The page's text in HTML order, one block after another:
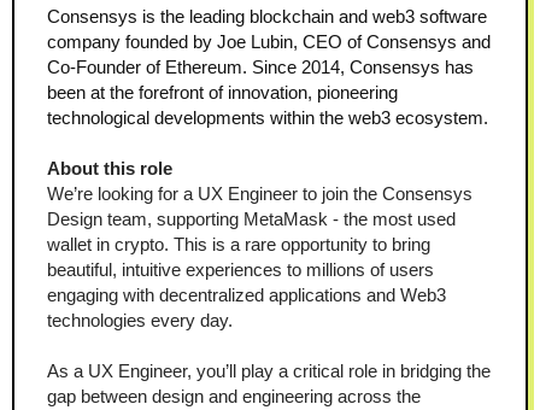
Consensys is the leading blockchain and web3 software
company founded by Joe Lubin, CEO of Consensys and
Co-Founder of Ethereum. Since 2014, Consensys has
been at the forefront of innovation, pioneering
technological developments within the web3 ecosystem.
About this role
We’re looking for a UX Engineer to join the Consensys
Design team, supporting MetaMask - the most used
wallet in crypto. This is a rare opportunity to bring
beautiful, intuitive experiences to millions of users
engaging with decentralized applications and Web3
technologies every day.
As a UX Engineer, you’ll play a critical role in bridging the
gap between design and engineering across the